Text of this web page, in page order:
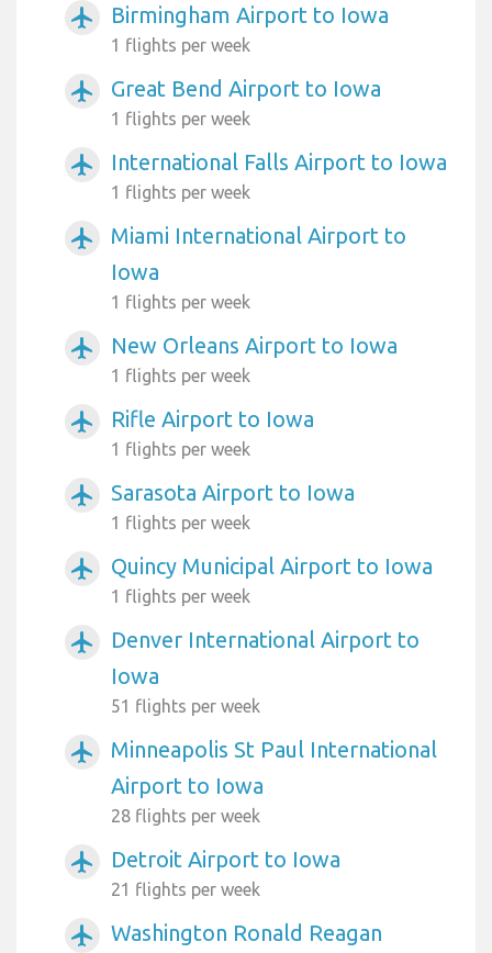
airplanemode_active Birmingham Airport to Iowa
1 flights per week
airplanemode_active Great Bend Airport to Iowa
1 flights per week
airplanemode_active International Falls Airport to Iowa
1 flights per week
airplanemode_active
Miami International Airport to
Iowa
1 flights per week
airplanemode_active New Orleans Airport to Iowa
1 flights per week
airplanemode_active Rifle Airport to Iowa
1 flights per week
airplanemode_active Sarasota Airport to Iowa
1 flights per week
airplanemode_active Quincy Municipal Airport to Iowa
1 flights per week
airplanemode_active
Denver International Airport to
Iowa
51 flights per week
airplanemode_active
Minneapolis St Paul International
Airport to Iowa
28 flights per week
airplanemode_active Detroit Airport to Iowa
21 flights per week
airplanemode_active
Washington Ronald Reagan